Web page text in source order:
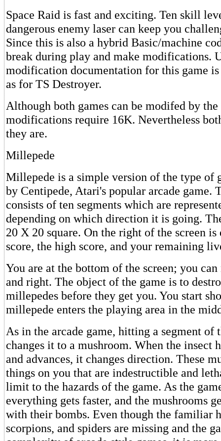
Space Raid is fast and exciting. Ten skill
dangerous enemy laser can keep you
Since this is also a hybrid Basic/machine
break during play and make modifications.
modification documentation for this game
as for TS Destroyer.
Although both games can be modifed by the
modifications require 16K. Nevertheless
they are.
Millepede
Millepede is a simple version of the type of
by Centipede, Atari's popular arcade game.
consists of ten segments which are
depending on which direction it is going.
20 X 20 square. On the right of the screen
score, the high score, and your remaining
You are at the bottom of the screen; you
and right. The object of the game is to
millepedes before they get you. You start
millepede enters the playing area in the
As in the arcade game, hitting a segment of
changes it to a mushroom. When the insect
and advances, it changes direction. These
things on you that are indestructible and
limit to the hazards of the game. As the
everything gets faster, and the mushrooms
with their bombs. Even though the familiar
scorpions, and spiders are missing and the